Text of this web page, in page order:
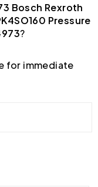
Bosch Rexroth
Pressure
?
for immediate